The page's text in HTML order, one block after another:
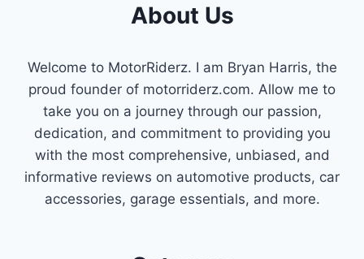
About Us
Welcome to MotorRiderz. I am Bryan Harris, the
proud founder of motorriderz.com. Allow me to
take you on a journey through our passion,
dedication, and commitment to providing you
with the most comprehensive, unbiased, and
informative reviews on automotive products, car
accessories, garage essentials, and more.